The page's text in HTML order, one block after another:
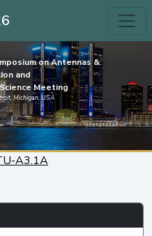
on Antennas &
and
Meeting
Michigan, USA
A3.1A